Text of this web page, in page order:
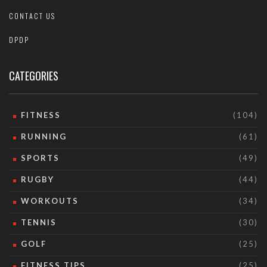
CONTACT US
DPDP
CATEGORIES
FITNESS (104)
RUNNING (61)
SPORTS (49)
RUGBY (44)
WORKOUTS (34)
TENNIS (30)
GOLF (25)